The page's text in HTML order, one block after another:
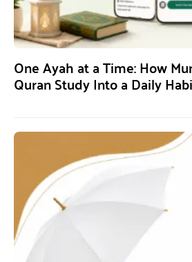
One Ayah at a Time: How
Quran Study Into a Daily